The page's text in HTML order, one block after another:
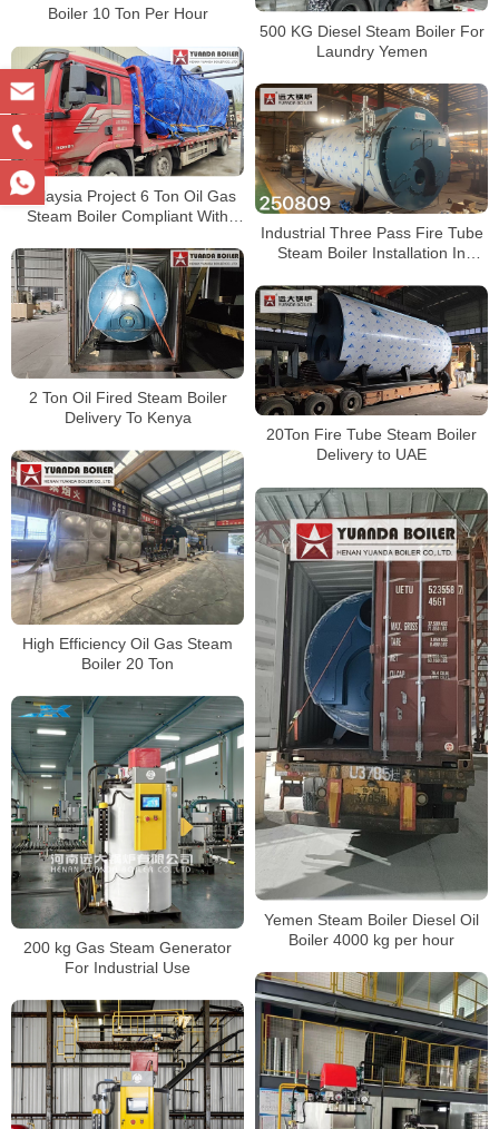
Boiler 10 Ton Per Hour
500 KG Diesel Steam Boiler For
Laundry Yemen
Malaysia Project 6 Ton Oil Gas
Steam Boiler Compliant With
Industrial Three Pass Fire Tube
Steam Boiler Installation In
2 Ton Oil Fired Steam Boiler
Delivery To Kenya
20Ton Fire Tube Steam Boiler
Delivery to UAE
High Efficiency Oil Gas Steam
Boiler 20 Ton
Yemen Steam Boiler Diesel Oil
Boiler 4000 kg per hour
200 kg Gas Steam Generator
For Industrial Use